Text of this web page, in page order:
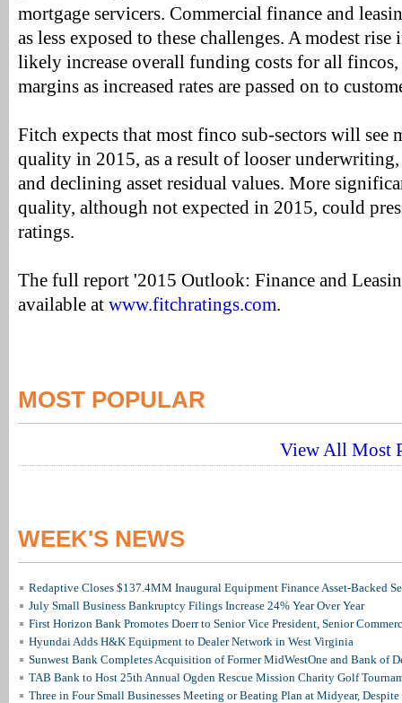
mortgage servicers. Commercial finance and
as less exposed to these challenges. A modest
likely increase overall funding costs for all
margins as increased rates are passed on to
Fitch expects that most finco sub-sectors will see
quality in 2015, as a result of looser
and declining asset residual values. More
quality, although not expected in 2015, could
ratings.
The full report '2015 Outlook: Finance and
available at www.fitchratings.com.
MOST POPULAR
View All Most
WEEK'S NEWS
Redaptive Closes $137.4MM Inaugural Equipment Finance Asset-Backed
July Small Business Bankruptcy Filings Increase 24% Year Over Year
First Horizon Bank Promotes Doerr to Senior Vice President, Senior
Hyundai Adds H&K Equipment to Dealer Network in West Virginia
Sunwest Bank Completes Acquisition of Former MidWestOne and Bank of
TAB Bank to Host 25th Annual Ogden Rescue Mission Charity Golf
Three in Four Small Businesses Meeting or Beating Plan at Midyear, Despite